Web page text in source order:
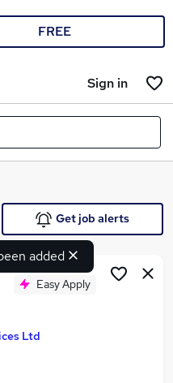
FREE
Sign in
added
Get job alerts
Easy Apply
Ltd